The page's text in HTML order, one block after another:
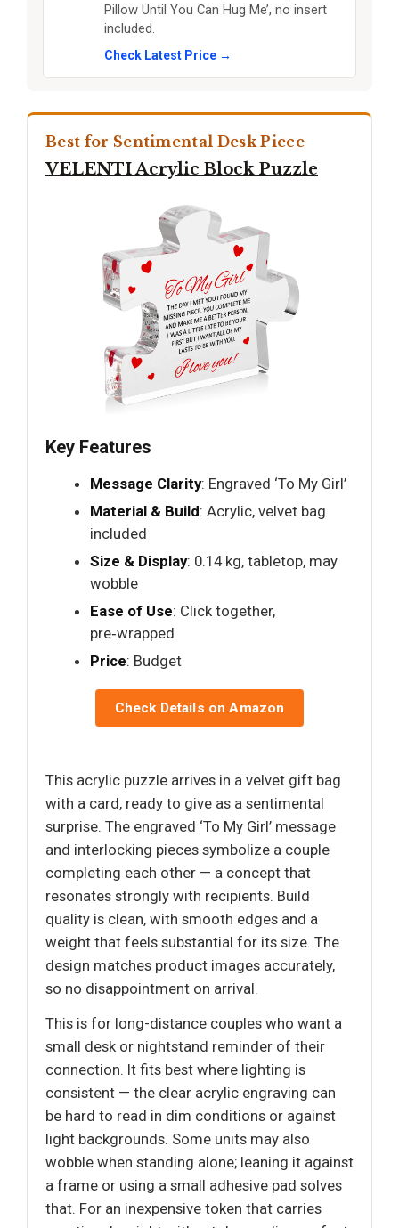
Pillow Until You Can Hug Me’, no insert
included.
Check Latest Price →
Best for Sentimental Desk Piece
VELENTI Acrylic Block Puzzle
Key Features
Message Clarity: Engraved ‘To My Girl’
Material & Build: Acrylic, velvet bag
included
Size & Display: 0.14 kg, tabletop, may
wobble
Ease of Use: Click together,
pre‑wrapped
Price: Budget
Check Details on Amazon
This acrylic puzzle arrives in a velvet gift bag
with a card, ready to give as a sentimental
surprise. The engraved ‘To My Girl’ message
and interlocking pieces symbolize a couple
completing each other — a concept that
resonates strongly with recipients. Build
quality is clean, with smooth edges and a
weight that feels substantial for its size. The
design matches product images accurately,
so no disappointment on arrival.
This is for long-distance couples who want a
small desk or nightstand reminder of their
connection. It fits best where lighting is
consistent — the clear acrylic engraving can
be hard to read in dim conditions or against
light backgrounds. Some units may also
wobble when standing alone; leaning it against
a frame or using a small adhesive pad solves
that. For an inexpensive token that carries